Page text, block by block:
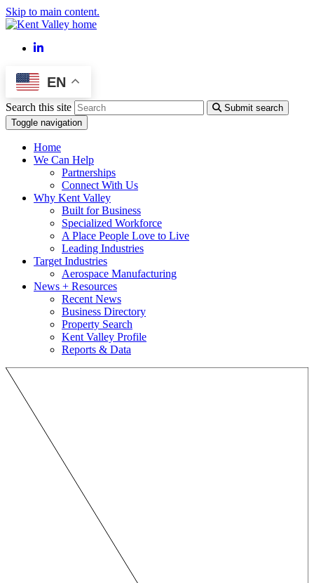
Skip to main content.
LinkedIn
EN
Search this site
Submit search
Toggle navigation
Home
We Can Help
Partnerships
Connect With Us
Why Kent Valley
Built for Business
Specialized Workforce
A Place People Love to Live
Leading Industries
Target Industries
Aerospace Manufacturing
News + Resources
Recent News
Business Directory
Property Search
Kent Valley Profile
Reports & Data